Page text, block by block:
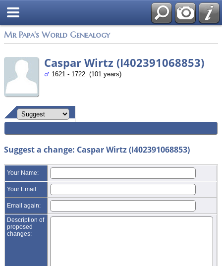
Mr Papa's World Genealogy
Caspar Wirtz (I402391068853)
1621 - 1722 (101 years)
Suggest a change: Caspar Wirtz (I402391068853)
Your Name:
Your Email:
Email again:
Description of
proposed
changes: